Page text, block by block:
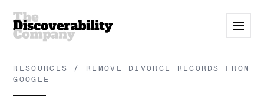
RESOURCES / REMOVE DIVORCE RECORDS FROM
GOOGLE